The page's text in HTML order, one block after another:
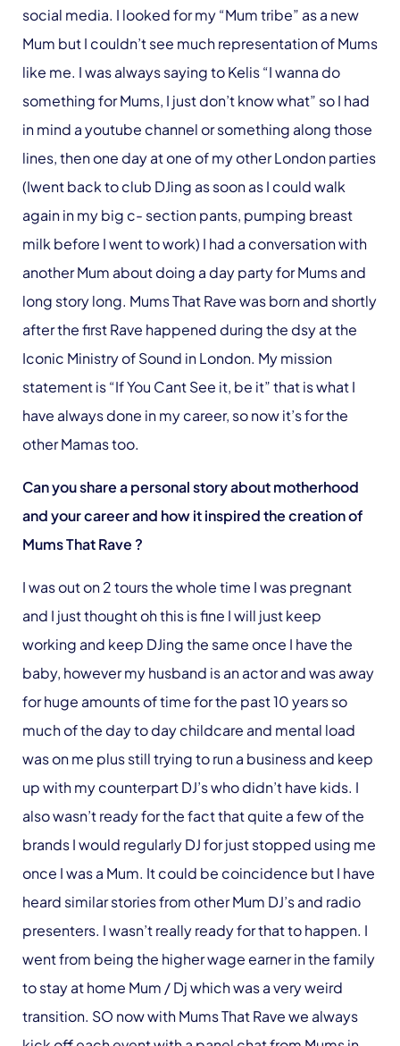
social media. I looked for my “Mum tribe” as a new
Mum but I couldn’t see much representation of Mums
like me. I was always saying to Kelis “I wanna do
something for Mums, I just don’t know what” so I had
in mind a youtube channel or something along those
lines, then one day at one of my other London parties
(Iwent back to club DJing as soon as I could walk
again in my big c- section pants, pumping breast
milk before I went to work) I had a conversation with
another Mum about doing a day party for Mums and
long story long. Mums That Rave was born and shortly
after the first Rave happened during the dsy at the
Iconic Ministry of Sound in London. My mission
statement is “If You Cant See it, be it” that is what I
have always done in my career, so now it’s for the
other Mamas too.
Can you share a personal story about motherhood
and your career and how it inspired the creation of
Mums That Rave ?
I was out on 2 tours the whole time I was pregnant
and I just thought oh this is fine I will just keep
working and keep DJing the same once I have the
baby, however my husband is an actor and was away
for huge amounts of time for the past 10 years so
much of the day to day childcare and mental load
was on me plus still trying to run a business and keep
up with my counterpart DJ’s who didn’t have kids. I
also wasn’t ready for the fact that quite a few of the
brands I would regularly DJ for just stopped using me
once I was a Mum. It could be coincidence but I have
heard similar stories from other Mum DJ’s and radio
presenters. I wasn’t really ready for that to happen. I
went from being the higher wage earner in the family
to stay at home Mum / Dj which was a very weird
transition. SO now with Mums That Rave we always